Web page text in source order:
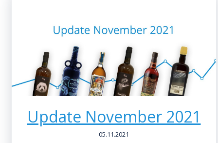
Update November 2021
05.11.2021